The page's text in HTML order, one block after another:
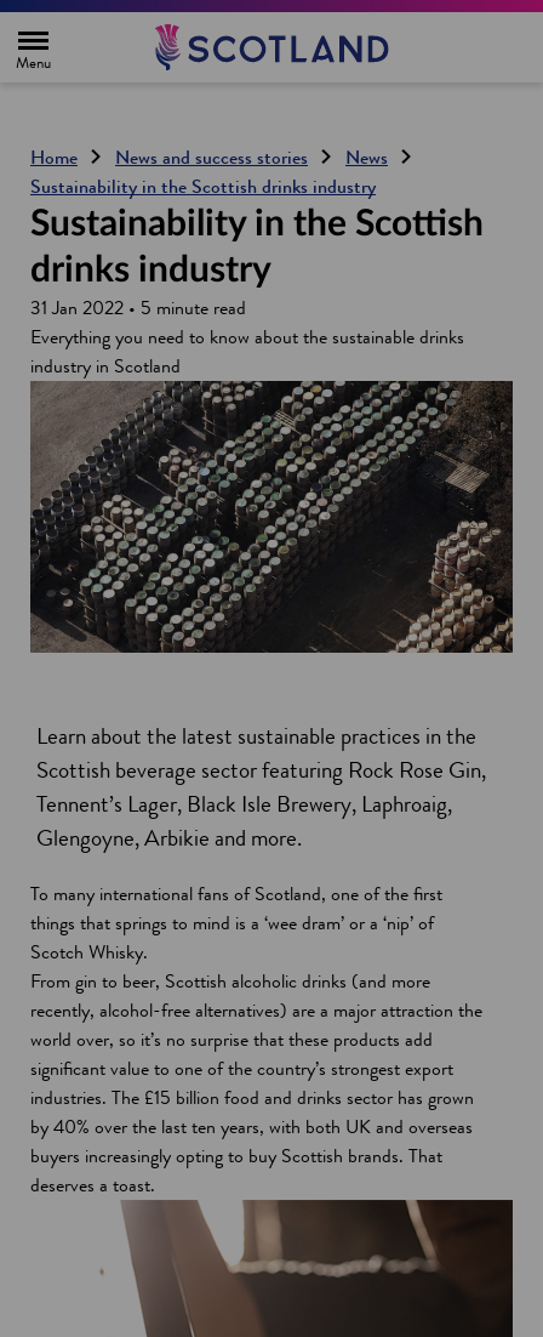
e
Home News and success stories
News
Sustainability in the Scottish drinks industry
Sustainability in the Scottish
drinks industry
31 Jan 2022 • 5 minute read
Everything you need to know about the sustainable drinks
industry in Scotland
Learn about the latest sustainable practices in the
Scottish beverage sector featuring Rock Rose Gin,
Tennent’s Lager, Black Isle Brewery, Laphroaig,
Glengoyne, Arbikie and more.
To many international fans of Scotland, one of the first
things that springs to mind is a ‘wee dram’ or a ‘nip’ of
Scotch Whisky.
From gin to beer, Scottish alcoholic drinks (and more
recently, alcohol-free alternatives) are a major attraction the
world over, so it’s no surprise that these products add
significant value to one of the country’s strongest export
industries. The £15 billion food and drinks sector has grown
by 40% over the last ten years, with both UK and overseas
buyers increasingly opting to buy Scottish brands. That
deserves a toast.